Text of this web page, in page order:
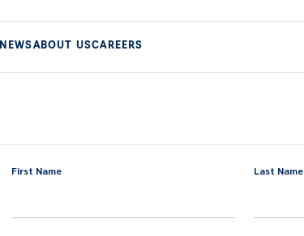
First Name Last Name
NEWSABOUT USCAREERS